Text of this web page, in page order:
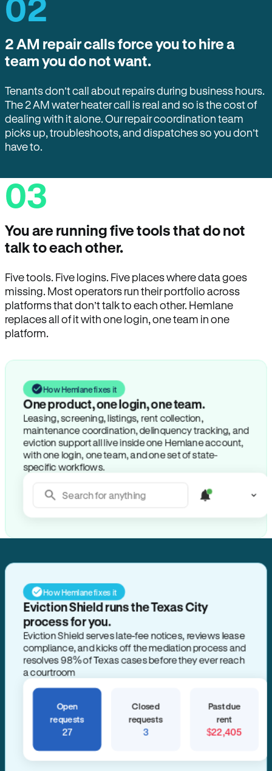
02
2 AM repair calls force you to hire a
team you do not want.
Tenants don’t call about repairs during business hours.
The 2 AM water heater call is real and so is the cost of
dealing with it alone. Our repair coordination team
picks up, troubleshoots, and dispatches so you don’t
have to.
03
You are running five tools that do not
talk to each other.
Five tools. Five logins. Five places where data goes
missing. Most operators run their portfolio across
platforms that don’t talk to each other. Hemlane
replaces all of it with one login, one team in one
platform.
How Hemlane fixes it
One product, one login, one team.
Leasing, screening, listings, rent collection,
maintenance coordination, delinquency tracking, and
eviction support all live inside one Hemlane account,
with one login, one team, and one set of state-
specific workflows.
Search for anything
How Hemlane fixes it
Eviction Shield runs the Texas City
process for you.
Eviction Shield serves late-fee notices, reviews lease
compliance, and kicks off the mediation process and
resolves 98% of Texas cases before they ever reach
a courtroom
Open
requests
27
Closed
requests
3
Past due
rent
$22,405